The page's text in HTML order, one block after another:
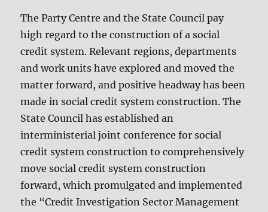
The Party Centre and the State Council pay
high regard to the construction of a social
credit system. Relevant regions, departments
and work units have explored and moved the
matter forward, and positive headway has been
made in social credit system construction. The
State Council has established an
interministerial joint conference for social
credit system construction to comprehensively
move social credit system construction
forward, which promulgated and implemented
the “Credit Investigation Sector Management